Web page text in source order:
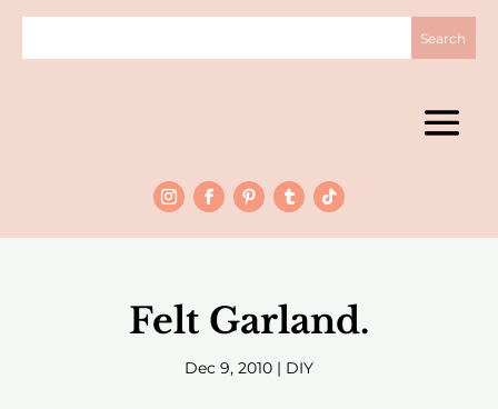
Felt Garland.
Dec 9, 2010 | DIY